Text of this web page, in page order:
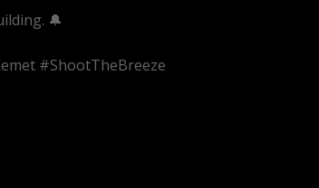
🔔
#ShootTheBreeze